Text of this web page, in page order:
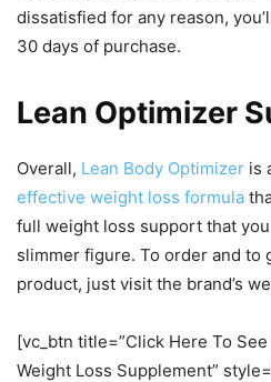
dissatisfied for any reason,
30 days of purchase.
Lean Optimizer
Overall, Lean Body Optimizer is
effective weight loss formula
full weight loss support that
slimmer figure. To order and to
product, just visit the brand’s
[vc_btn title=”Click Here To
Weight Loss Supplement”